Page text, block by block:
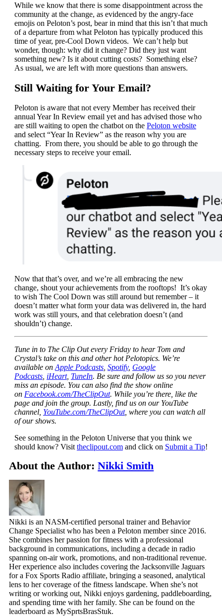
While we know that there is some disappointment across the
community at the change, as evidenced by the angry-face
emojis on Peloton’s post, bear in mind that this isn’t that much
of a departure from what Peloton has typically produced this
time of year, pre-Cool Down videos. We can’t help but
wonder, though: why did it change? Did they just want
something new? Is it about cutting costs? Something else?
As usual, we are left with more questions than answers.
Still Waiting for Your Email?
Peloton is aware that not every Member has received their
annual Year In Review email yet and has advised those who
are still waiting to open the chatbot on the Peloton website
and select “Year In Review” as the reason why you are
chatting. From there, you should be able to go through the
necessary steps to receive your email.
Now that that’s over, and we’re all embracing the new
change, shout your achievements from the rooftops! It’s okay
to wish The Cool Down was still around but remember – it
doesn’t matter what form your data was delivered in, the hard
work was still yours, and that celebration doesn’t (and
shouldn’t) change.
Tune in to The Clip Out every Friday to hear Tom and
Crystal’s take on this and other hot Pelotopics. We’re
available on Apple Podcasts, Spotify, Google
Podcasts, iHeart, TuneIn. Be sure and follow us so you never
miss an episode. You can also find the show online
on Facebook.com/TheClipOut. While you’re there, like the
page and join the group. Lastly, find us on our YouTube
channel, YouTube.com/TheClipOut, where you can watch all
of our shows.
See something in the Peloton Universe that you think we
should know? Visit theclipout.comand click on Submit a Tip!
About the Author:Nikki Smith
Nikki is an NASM-certified personal trainer and Behavior
Change Specialist who has been a Peloton member since 2016.
She combines her passion for fitness with a professional
background in communications, including a decade in radio
spanning on-air work, promotions, and non-traditional revenue.
Her experience also includes covering the Jacksonville Jaguars
for a Fox Sports Radio affiliate, bringing a seasoned, analytical
lens to her coverage of the fitness landscape. When she’s not
writing or working out, Nikki enjoys gardening, paddleboarding,
and spending time with her family. She can be found on the
leaderboard as MySprtsBrasStuk.